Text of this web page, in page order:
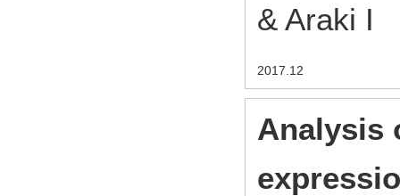
& Araki I
2017.12
Analysis